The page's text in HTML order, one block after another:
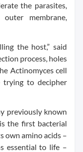
the parasites,
membrane,
the host,” said
process, holes
Actinomyces cell
trying to decipher
previously known
the first bacterial
own amino acids –
essential to life –